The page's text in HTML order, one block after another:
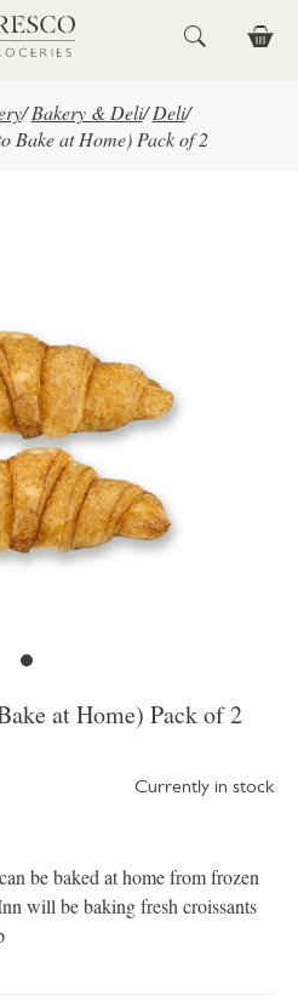
/ Bakery & Deli/ Deli/
Bake at Home) Pack of 2
at Home) Pack of 2
Currently in stock
be baked at home from frozen
will be baking fresh croissants